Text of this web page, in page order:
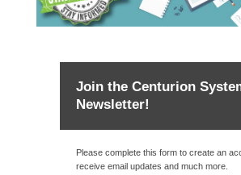
Join the Centurion
Newsletter!
Please complete this form to create an
receive email updates and much more.